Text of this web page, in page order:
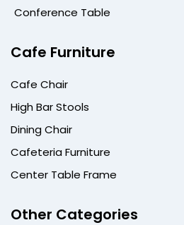
Conference Table
Cafe Furniture
Cafe Chair
High Bar Stools
Dining Chair
Cafeteria Furniture
Center Table Frame
Other Categories